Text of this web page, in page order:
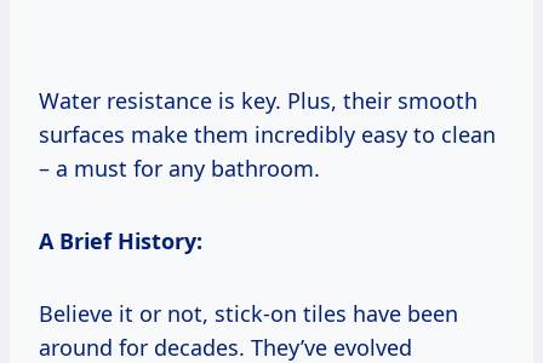
Water resistance is key. Plus, their smooth
surfaces make them incredibly easy to clean
– a must for any bathroom.
A Brief History:
Believe it or not, stick-on tiles have been
around for decades. They’ve evolved